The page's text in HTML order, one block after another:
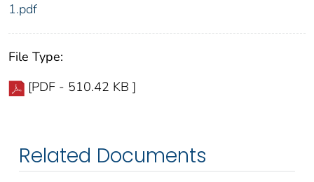
1.pdf
File Type:
[PDF - 510.42 KB ]
Related Documents